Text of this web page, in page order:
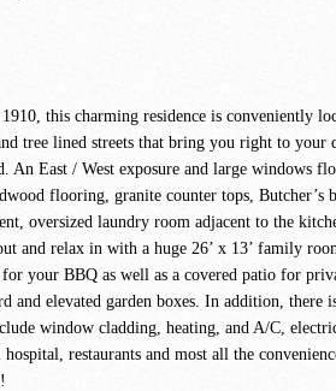
this charming residence is conveniently
tree lined streets that bring you right to
An East / West exposure and large windows
flooring, granite counter tops,
oversized laundry room adjacent to the
and relax in with a huge 26’ x 13’ family
for your BBQ as well as a covered patio for
and elevated garden boxes. In addition, there
window cladding, heating, and A/C,
hospital, restaurants and most all the